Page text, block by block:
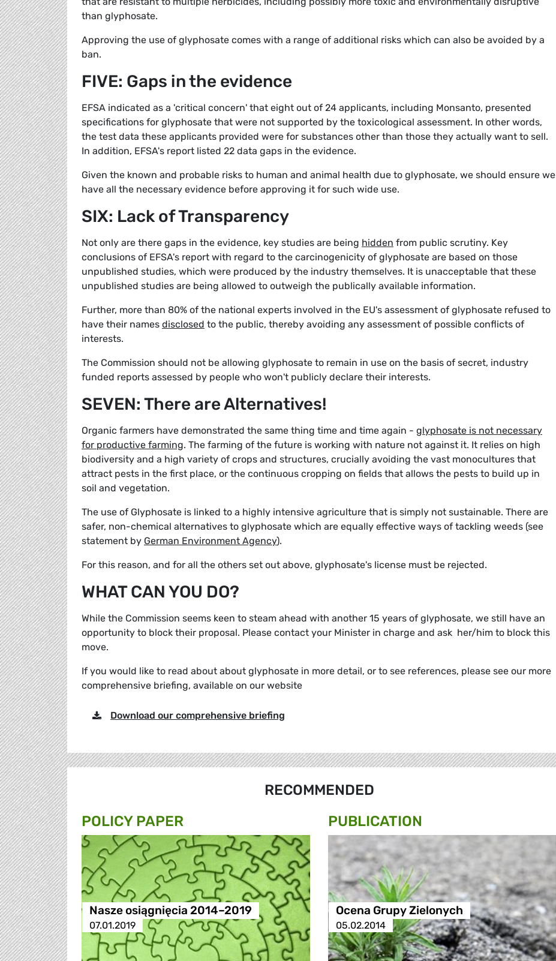
than glyphosate.
Approving the use of glyphosate comes with a range of additional risks which can also be avoided by a
ban.
FIVE: Gaps in the evidence
EFSA indicated as a 'critical concern' that eight out of 24 applicants, including Monsanto, presented
specifications for glyphosate that were not supported by the toxicological assessment. In other words,
the test data these applicants provided were for substances other than those they actually want to sell.
In addition, EFSA's report listed 22 data gaps in the evidence.
Given the known and probable risks to human and animal health due to glyphosate, we should ensure we
have all the necessary evidence before approving it for such wide use.
SIX: Lack of Transparency
Not only are there gaps in the evidence, key studies are being hidden from public scrutiny. Key
conclusions of EFSA's report with regard to the carcinogenicity of glyphosate are based on those
unpublished studies, which were produced by the industry themselves. It is unacceptable that these
unpublished studies are being allowed to outweigh the publically available information.
Further, more than 80% of the national experts involved in the EU's assessment of glyphosate refused to
have their names disclosed to the public, thereby avoiding any assessment of possible conflicts of
interests.
The Commission should not be allowing glyphosate to remain in use on the basis of secret, industry
funded reports assessed by people who won't publicly declare their interests.
SEVEN: There are Alternatives!
Organic farmers have demonstrated the same thing time and time again - glyphosate is not necessary
for productive farming. The farming of the future is working with nature not against it. It relies on high
biodiversity and a high variety of crops and structures, crucially avoiding the vast monocultures that
attract pests in the first place, or the continuous cropping on fields that allows the pests to build up in
soil and vegetation.
The use of Glyphosate is linked to a highly intensive agriculture that is simply not sustainable. There are
safer, non-chemical alternatives to glyphosate which are equally effective ways of tackling weeds (see
statement by German Environment Agency).
For this reason, and for all the others set out above, glyphosate's license must be rejected.
WHAT CAN YOU DO?
While the Commission seems keen to steam ahead with another 15 years of glyphosate, we still have an
opportunity to block their proposal. Please contact your Minister in charge and ask her/him to block this
move.
If you would like to read about about glyphosate in more detail, or to see references, please see our more
comprehensive briefing, available on our website
Download our comprehensive briefing
RECOMMENDED
POLICY PAPER
Nasze osiągnięcia 2014–2019
07.01.2019
PUBLICATION
Ocena Grupy Zielonych
05.02.2014